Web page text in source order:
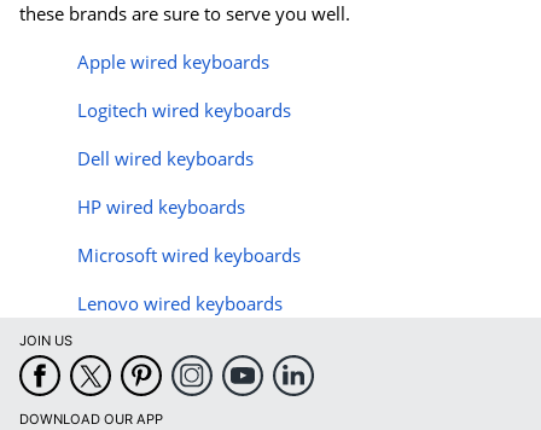
these brands are sure to serve you well.
Apple wired keyboards
Logitech wired keyboards
Dell wired keyboards
HP wired keyboards
Microsoft wired keyboards
Lenovo wired keyboards
JOIN US
DOWNLOAD OUR APP